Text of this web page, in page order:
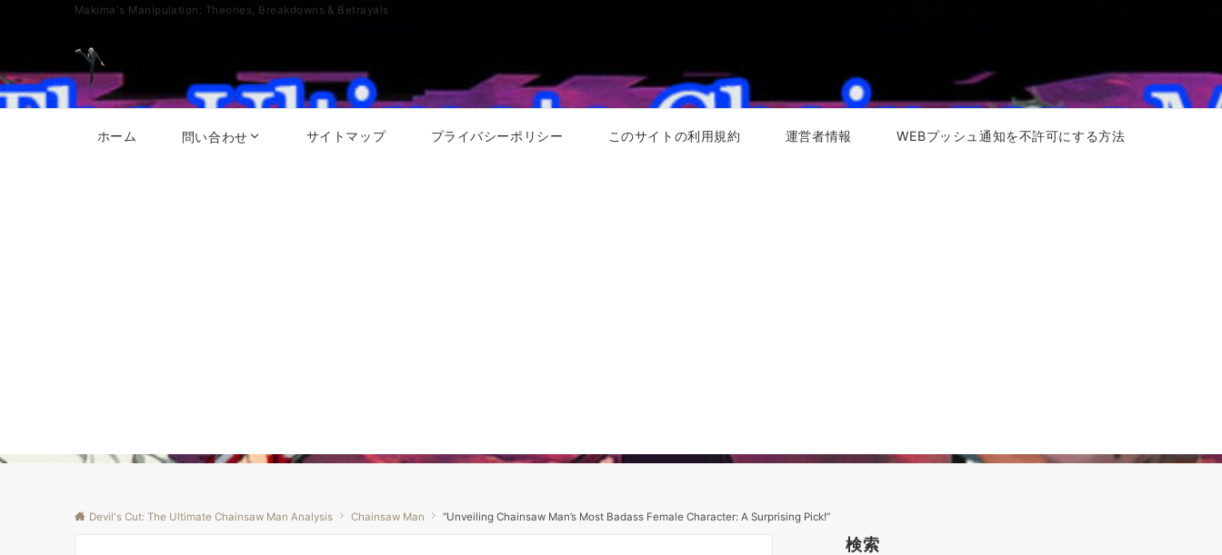
Makima's Manipulation: Theories, Breakdowns & Betrayals
ホーム 問い合わせ サイトマップ プライバシーポリシー このサイトの利用規約 運営者情報 WEBプッシュ通知を不許可にする方法
Devil's Cut: The Ultimate Chainsaw Man Analysis Chainsaw Man “Unveiling Chainsaw Man’s Most Badass Female Character: A Surprising Pick!”
検索